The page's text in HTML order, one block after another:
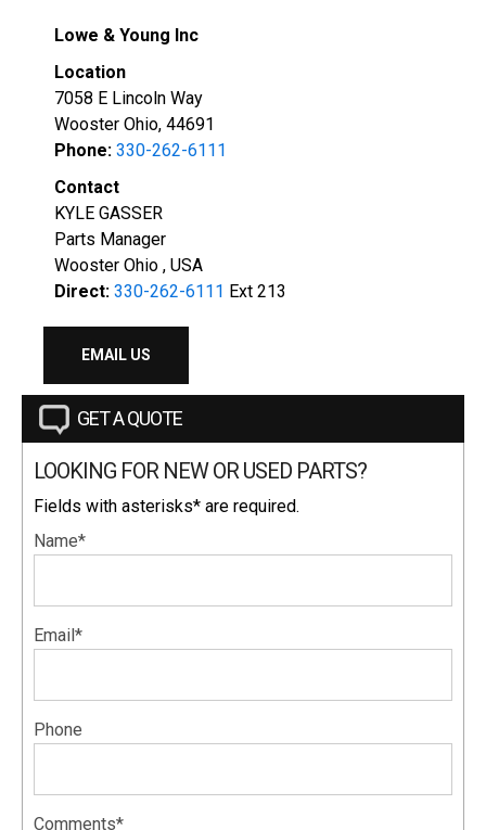
Lowe & Young Inc
Location
7058 E Lincoln Way
Wooster Ohio, 44691
Phone: 330-262-6111
Contact
KYLE GASSER
Parts Manager
Wooster Ohio , USA
Direct: 330-262-6111 Ext 213
EMAIL US
GET A QUOTE
LOOKING FOR NEW OR USED PARTS?
Fields with asterisks* are required.
Name*
Email*
Phone
Comments*